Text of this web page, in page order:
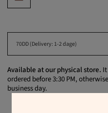
Available at our physical store.
ordered before 3:30 PM,
business day.